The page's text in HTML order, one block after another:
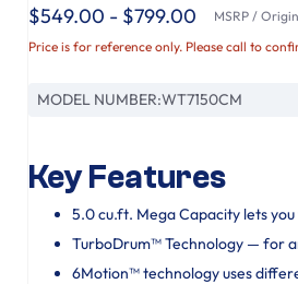
$549.00 - $799.00 MSRP /
Price is for reference only. Please call to
MODEL NUMBER:WT7150CM
Key Features
5.0 cu.ft. Mega Capacity lets
TurboDrum™ Technology — for
6Motion™ technology uses